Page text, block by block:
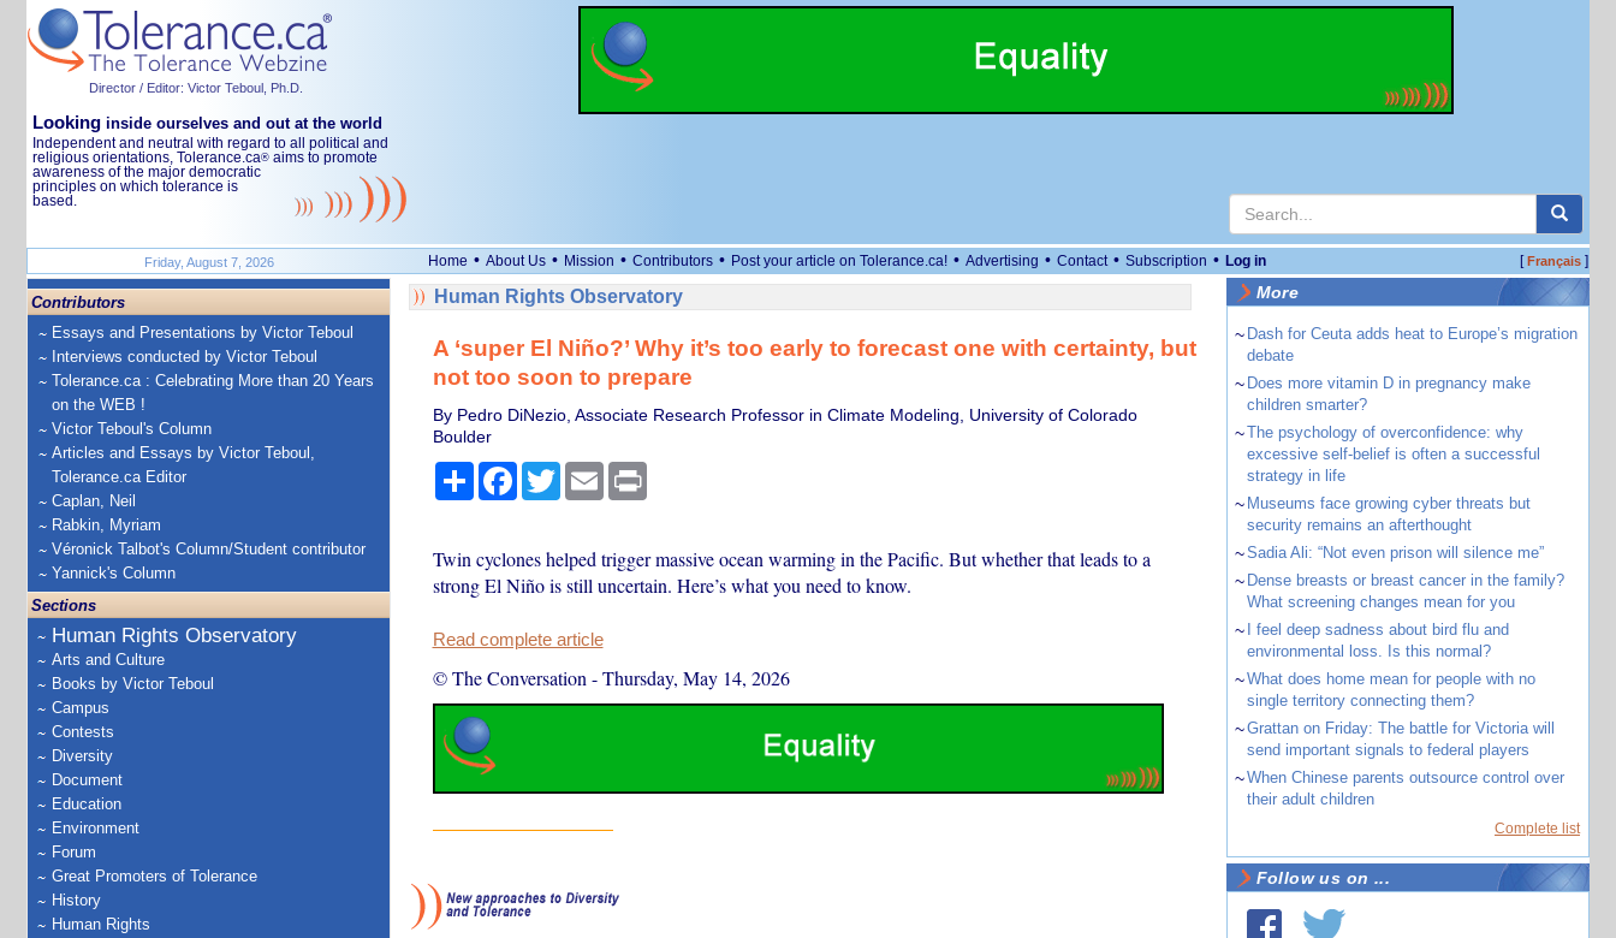
Director / Editor: Victor Teboul, Ph.D.
Looking inside ourselves and out at the world
Independent and neutral with regard to all political and
religious orientations, Tolerance.ca® aims to promote
awareness of the major democratic
principles on which tolerance is
based.
Friday, August 7, 2026 Home • About Us • Mission • Contributors • Post your article on Tolerance.ca! • Advertising • Contact • Subscription • Log in [Français]
Contributors
Essays and Presentations by Victor Teboul
Interviews conducted by Victor Teboul
Tolerance.ca : Celebrating More than 20 Years
on the WEB !
Victor Teboul's Column
Articles and Essays by Victor Teboul,
Tolerance.ca Editor
Caplan, Neil
Rabkin, Myriam
Véronick Talbot's Column/Student contributor
Yannick's Column
Sections
Human Rights Observatory
Arts and Culture
Books by Victor Teboul
Campus
Contests
Diversity
Document
Education
Environment
Forum
Great Promoters of Tolerance
History
Human Rights
Human Rights Observatory
A ‘super El Niño?’ Why it’s too early to forecast one with certainty, but
not too soon to prepare
By Pedro DiNezio, Associate Research Professor in Climate Modeling, University of Colorado
Boulder
ShareFacebook
TwitterEmail Print
Twin cyclones helped trigger massive ocean warming in the Pacific. But whether that leads to a
strong El Niño is still uncertain. Here’s what you need to know.
Read complete article
© The Conversation -Thursday, May 14, 2026
More
~ Dash for Ceuta adds heat to Europe’s migration
debate
~ Does more vitamin D in pregnancy make
children smarter?
~The psychology of overconfidence: why
excessive self-belief is often a successful
strategy in life
~ Museums face growing cyber threats but
security remains an afterthought
~Sadia Ali: “Not even prison will silence me”
~ Dense breasts or breast cancer in the family?
What screening changes mean for you
~
I feel deep sadness about bird flu and
environmental loss. Is this normal?
~What does home mean for people with no
single territory connecting them?
~Grattan on Friday: The battle for Victoria will
send important signals to federal players
~When Chinese parents outsource control over
their adult children
Complete list
Follow us on ...